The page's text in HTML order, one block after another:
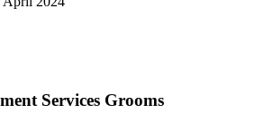
Services Grooms